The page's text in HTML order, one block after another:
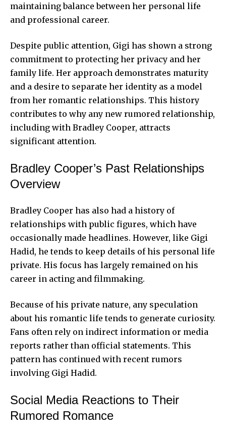
maintaining balance between her personal life
and professional career.
Despite public attention, Gigi has shown a strong
commitment to protecting her privacy and her
family life. Her approach demonstrates maturity
and a desire to separate her identity as a model
from her romantic relationships. This history
contributes to why any new rumored relationship,
including with Bradley Cooper, attracts
significant attention.
Bradley Cooper’s Past Relationships
Overview
Bradley Cooper has also had a history of
relationships with public figures, which have
occasionally made headlines. However, like Gigi
Hadid, he tends to keep details of his personal life
private. His focus has largely remained on his
career in acting and filmmaking.
Because of his private nature, any speculation
about his romantic life tends to generate curiosity.
Fans often rely on indirect information or media
reports rather than official statements. This
pattern has continued with recent rumors
involving Gigi Hadid.
Social Media Reactions to Their
Rumored Romance